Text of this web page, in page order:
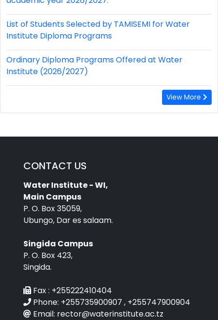
List of Students Selected by TAMISEMI for Water
Institute Diploma Programs
Ordinary Diploma Programs Offered at Water
Institute (2026/2027)
View More
CONTACT US
Water Institute - WI,
Main Campus
P. O. Box 35059,
Ubungo, Dar es salaam.
Singida Campus
P. O. Box 423,
Singida.
Fax : +255222410404
Phone: +255735900907 , +255747900904
Email: rector@waterinstitute.ac.tz